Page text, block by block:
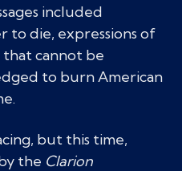
included
to die, expressions of
that cannot be
to burn American
but this time,
the Clarion